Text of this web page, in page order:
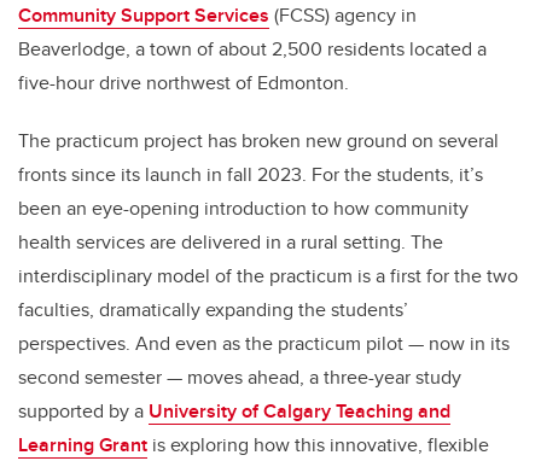
Community Support Services (FCSS) agency in
Beaverlodge, a town of about 2,500 residents located a
five-hour drive northwest of Edmonton.
The practicum project has broken new ground on several
fronts since its launch in fall 2023. For the students, it’s
been an eye-opening introduction to how community
health services are delivered in a rural setting. The
interdisciplinary model of the practicum is a first for the two
faculties, dramatically expanding the students’
perspectives. And even as the practicum pilot — now in its
second semester — moves ahead, a three-year study
supported by a University of Calgary Teaching and
Learning Grant is exploring how this innovative, flexible